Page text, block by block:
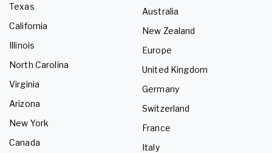
Texas
California
Illinois
North Carolina
Virginia
Arizona
New York
Canada
Australia
New Zealand
Europe
United Kingdom
Germany
Switzerland
France
Italy